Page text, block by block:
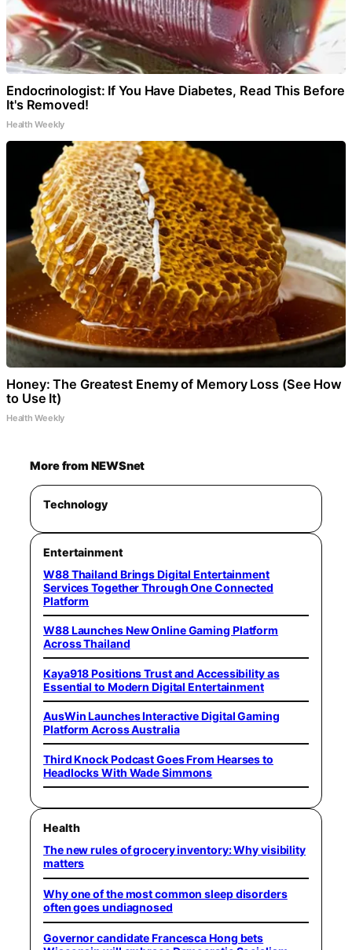
Endocrinologist: If You Have Diabetes, Read This Before
It's Removed!
Health Weekly
Honey: The Greatest Enemy of Memory Loss (See How
to Use It)
Health Weekly
More from NEWSnet
Technology
Entertainment
W88 Thailand Brings Digital Entertainment
Services Together Through One Connected
Platform
W88 Launches New Online Gaming Platform
Across Thailand
Kaya918 Positions Trust and Accessibility as
Essential to Modern Digital Entertainment
AusWin Launches Interactive Digital Gaming
Platform Across Australia
Third Knock Podcast Goes From Hearses to
Headlocks With Wade Simmons
Health
The new rules of grocery inventory: Why visibility
matters
Why one of the most common sleep disorders
often goes undiagnosed
Governor candidate Francesca Hong bets